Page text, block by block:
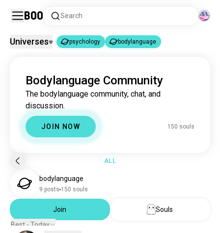
Boo Search
psychology 3.7M souls
bodylanguage 150 souls
Universes psychology bodylanguage
Bodylanguage Community
The bodylanguage community, chat, and
discussion.
JOIN NOW 150 souls
ALL
bodylanguage
9 posts 150 souls
Join
Souls
Best - Today